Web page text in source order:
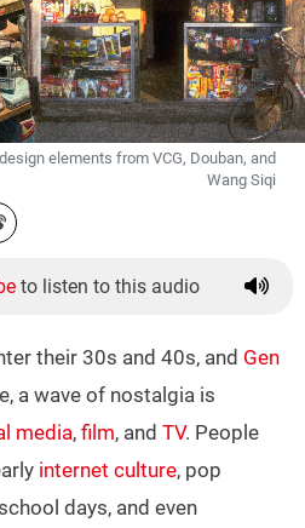
elements from VCG, Douban, and
Wang Siqi
to listen to this audio
their 30s and 40s, and Gen
a wave of nostalgia is
media, film, and TV. People
internet culture, pop
days, and even